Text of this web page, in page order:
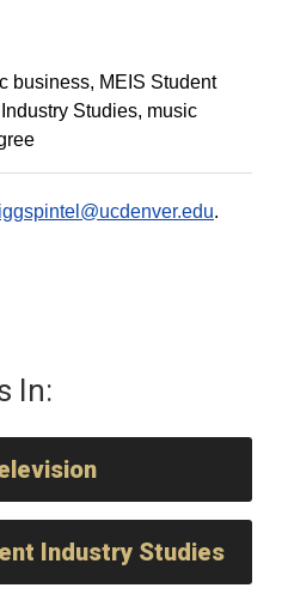
business MEIS Student
Studies music
.
In:
Industry Studies